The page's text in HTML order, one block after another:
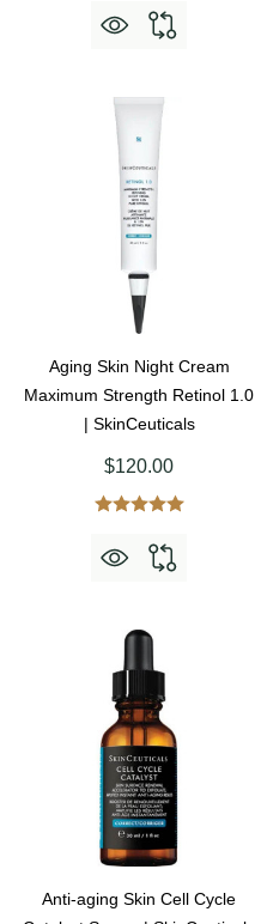
Aging Skin Night Cream
Maximum Strength Retinol 1.0
| SkinCeuticals
$120.00
Anti-aging Skin Cell Cycle